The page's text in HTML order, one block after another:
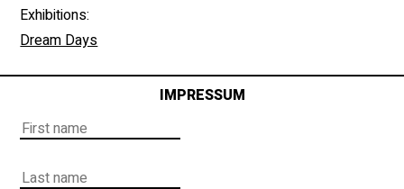
Exhibitions:
Dream Days
IMPRESSUM